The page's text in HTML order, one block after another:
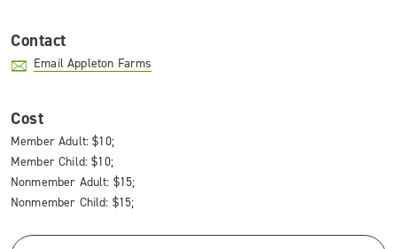
Contact
Email Appleton Farms
Cost
Member Adult: $10;
Member Child: $10;
Nonmember Adult: $15;
Nonmember Child: $15;